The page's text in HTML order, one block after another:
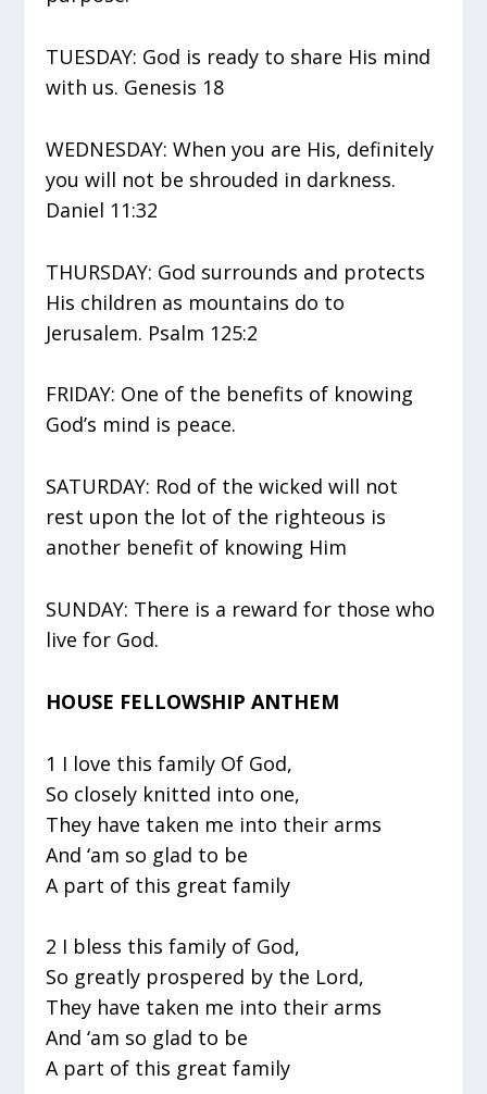
TUESDAY: God is ready to share His mind
with us. Genesis 18
WEDNESDAY: When you are His, definitely
you will not be shrouded in darkness.
Daniel 11:32
THURSDAY: God surrounds and protects
His children as mountains do to
Jerusalem. Psalm 125:2
FRIDAY: One of the benefits of knowing
God’s mind is peace.
SATURDAY: Rod of the wicked will not
rest upon the lot of the righteous is
another benefit of knowing Him
SUNDAY: There is a reward for those who
live for God.
HOUSE FELLOWSHIP ANTHEM
1 I love this family Of God,
So closely knitted into one,
They have taken me into their arms
And ‘am so glad to be
A part of this great family
2 I bless this family of God,
So greatly prospered by the Lord,
They have taken me into their arms
And ‘am so glad to be
A part of this great family